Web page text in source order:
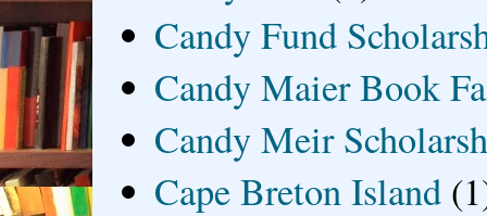
Candy Fund
Candy Maier Book
Candy Meir
Cape Breton Island